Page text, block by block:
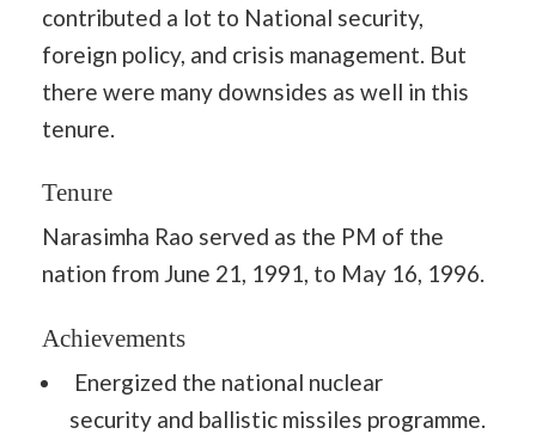
contributed a lot to National security,
foreign policy, and crisis management. But
there were many downsides as well in this
tenure.
Tenure
Narasimha Rao served as the PM of the
nation from June 21, 1991, to May 16, 1996.
Achievements
Energized the national nuclear
security and ballistic missiles programme.